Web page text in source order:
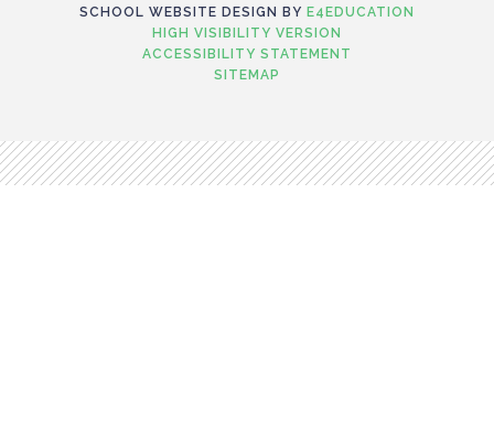
SCHOOL WEBSITE DESIGN BY E4EDUCATION
HIGH VISIBILITY VERSION
ACCESSIBILITY STATEMENT
SITEMAP